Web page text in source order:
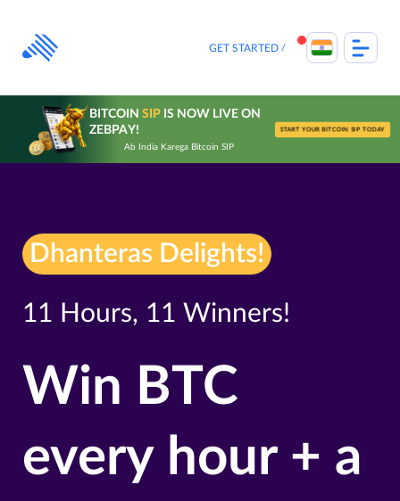
content
GET STARTED
BITCOIN SIPIS NOW LIVE ON
ZEBPAY!
Ab India Karega Bitcoin SIP
START YOUR BITCOIN SIP TODAY
Dhanteras Delights!
11 Hours, 11 Winners!
Win BTC
every hour + a